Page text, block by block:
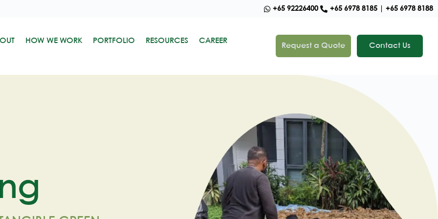
+65 92226400 +65 6978 8185 | +65 6978 8188
HOW WE WORK PORTFOLIO RESOURCES CAREER
Request a Quote Contact Us